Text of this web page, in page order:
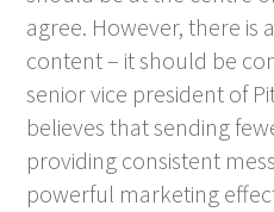
agree. However, there is
content – it should be
senior vice president of
believes that sending
providing consistent
powerful marketing